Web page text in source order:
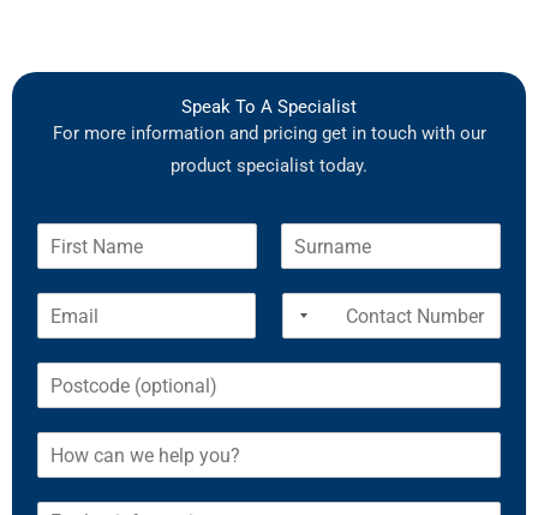
Speak To A Specialist
For more information and pricing get in touch with our
product specialist today.